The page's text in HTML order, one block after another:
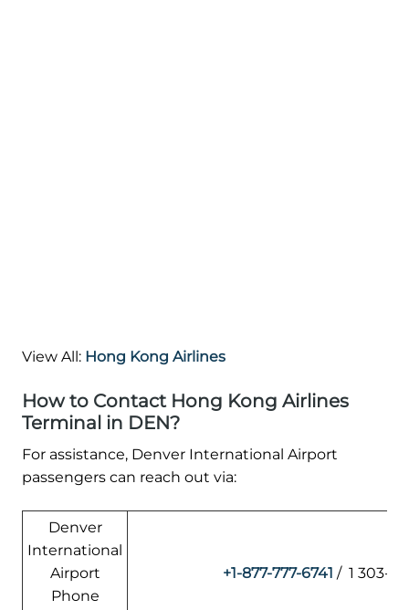
View All: Hong Kong Airlines
How to Contact Hong Kong Airlines
Terminal in DEN?
For assistance, Denver International Airport
passengers can reach out via:
Denver
International
Airport
Phone
+1-877-777-6741 / 1 303-